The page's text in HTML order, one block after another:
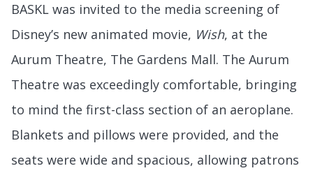
BASKL was invited to the media screening of
Disney’s new animated movie, Wish, at the
Aurum Theatre, The Gardens Mall. The Aurum
Theatre was exceedingly comfortable, bringing
to mind the first-class section of an aeroplane.
Blankets and pillows were provided, and the
seats were wide and spacious, allowing patrons